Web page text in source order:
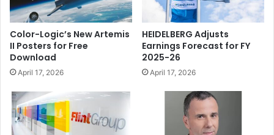
Color-Logic’s New Artemis
II Posters for Free
Download
April 17, 2026
HEIDELBERG Adjusts
Earnings Forecast for FY
2025-26
April 17, 2026